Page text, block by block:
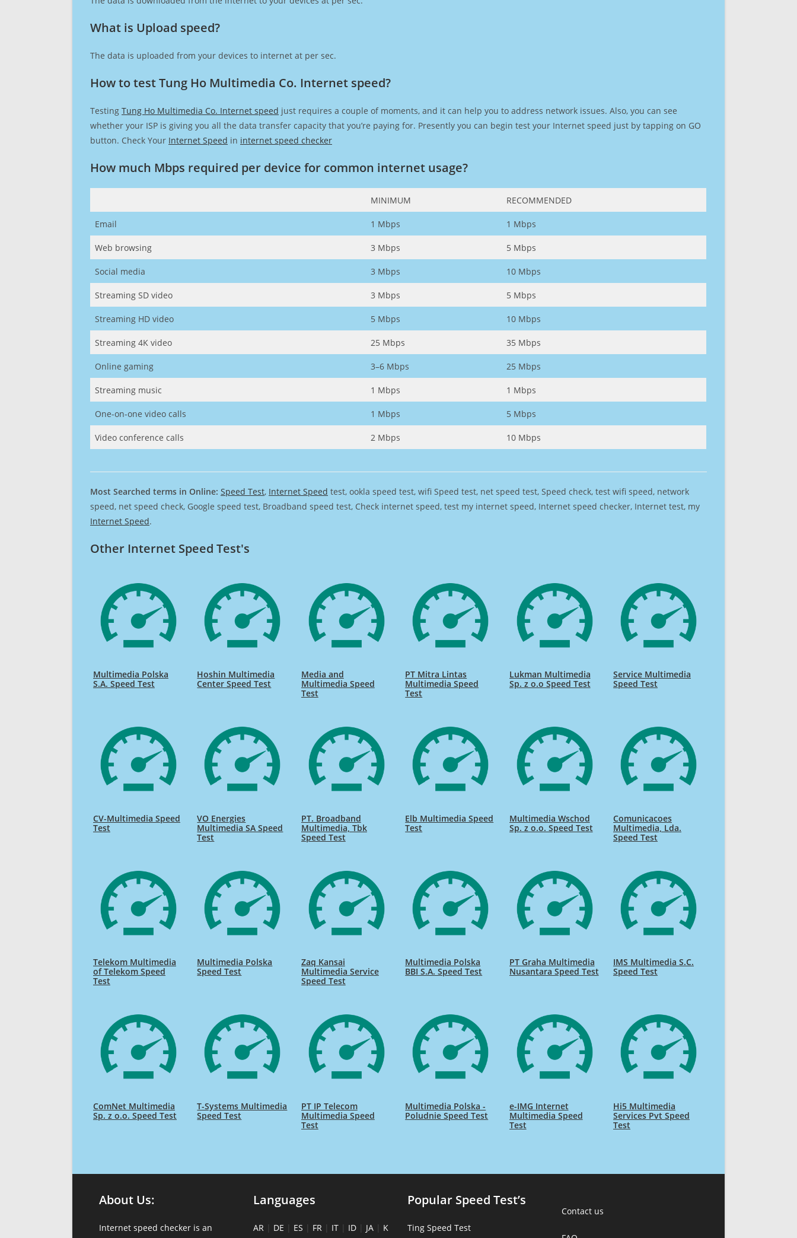
What is Upload speed?
The data is uploaded from your devices to internet at per sec.
How to test Tung Ho Multimedia Co. Internet speed?
Testing Tung Ho Multimedia Co. Internet speed just requires a couple of moments, and it can help you to address network issues. Also, you can see
whether your ISP is giving you all the data transfer capacity that you’re paying for. Presently you can begin test your Internet speed just by tapping on GO
button. Check Your Internet Speed in internet speed checker
How much Mbps required per device for common internet usage?
MINIMUM RECOMMENDED
Email 1 Mbps 1 Mbps
Web browsing 3 Mbps 5 Mbps
Social media 3 Mbps 10 Mbps
Streaming SD video 3 Mbps 5 Mbps
Streaming HD video 5 Mbps 10 Mbps
Streaming 4K video 25 Mbps 35 Mbps
Online gaming 3–6 Mbps 25 Mbps
Streaming music 1 Mbps 1 Mbps
One-on-one video calls 1 Mbps 5 Mbps
Video conference calls 2 Mbps 10 Mbps
Most Searched terms in Online: Speed Test, Internet Speed test, ookla speed test, wifi Speed test, net speed test, Speed check, test wifi speed, network
speed, net speed check, Google speed test, Broadband speed test, Check internet speed, test my internet speed, Internet speed checker, Internet test, my
Internet Speed.
Other Internet Speed Test's
Multimedia Polska
S.A. Speed Test
Hoshin Multimedia
Center Speed Test
Media and
Multimedia Speed
Test
PT Mitra Lintas
Multimedia Speed
Test
Lukman Multimedia
Sp. z o.o Speed Test
Service Multimedia
Speed Test
CV-Multimedia Speed
Test
VO Energies
Multimedia SA Speed
Test
PT. Broadband
Multimedia, Tbk
Speed Test
Elb Multimedia Speed
Test
Multimedia Wschod
Sp. z o.o. Speed Test
Comunicacoes
Multimedia, Lda.
Speed Test
Telekom Multimedia
of Telekom Speed
Test
Multimedia Polska
Speed Test
Zaq Kansai
Multimedia Service
Speed Test
Multimedia Polska
BBI S.A. Speed Test
PT Graha Multimedia
Nusantara Speed Test
IMS Multimedia S.C.
Speed Test
ComNet Multimedia
Sp. z o.o. Speed Test
T-Systems Multimedia
Speed Test
PT IP Telecom
Multimedia Speed
Test
Multimedia Polska -
Poludnie Speed Test
e-IMG Internet
Multimedia Speed
Test
Hi5 Multimedia
Services Pvt Speed
Test
About Us:
Internet speed checker is an
Languages
AR | DE | ES | FR | IT | ID | JA | K
Popular Speed Test’s
Ting Speed Test
Contact us